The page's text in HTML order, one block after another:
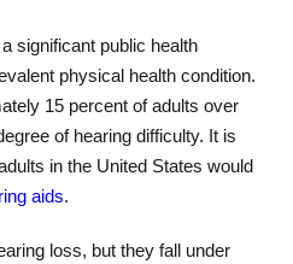
significant public health
physical health condition.
15 percent of adults over
of hearing difficulty. It is
in the United States would
aids.
loss, but they fall under